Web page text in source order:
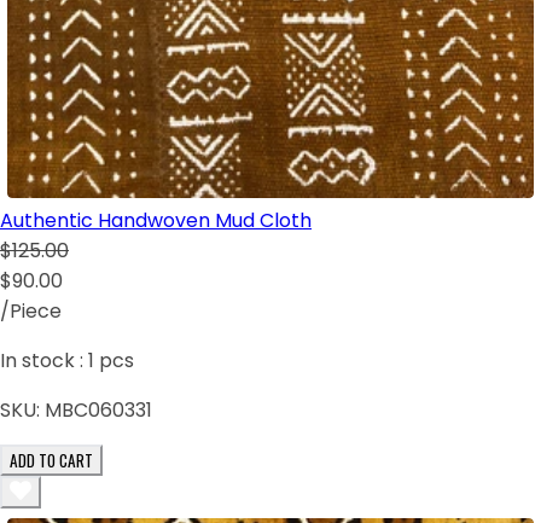
Authentic Handwoven Mud Cloth
$125.00
$90.00
/Piece
In stock : 1 pcs
SKU: MBC060331
ADD TO CART